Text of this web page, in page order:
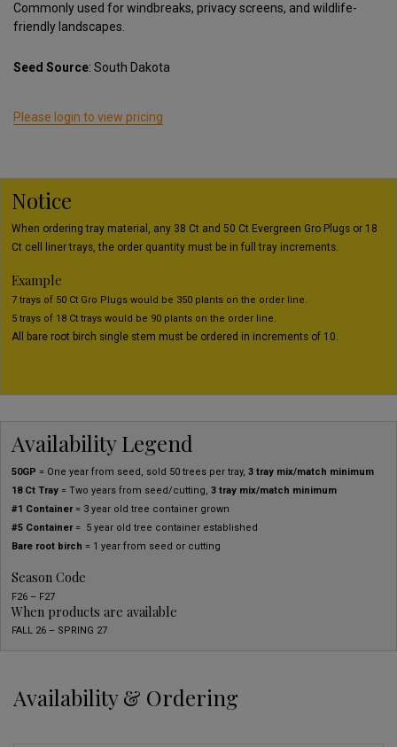
Commonly used for windbreaks, privacy screens, and wildlife-
friendly landscapes.
Seed Source: South Dakota
Please login to view pricing
Notice
When ordering tray material, any 38 Ct and 50 Ct Evergreen Gro Plugs or 18
Ct cell liner trays, the order quantity must be in full tray increments.
Example
7 trays of 50 Ct Gro Plugs would be 350 plants on the order line.
5 trays of 18 Ct trays would be 90 plants on the order line.
All bare root birch single stem must be ordered in increments of 10.
Availability Legend
50GP = One year from seed, sold 50 trees per tray, 3 tray mix/match minimum
18 Ct Tray= Two years from seed/cutting, 3 tray mix/match minimum
#1 Container= 3 year old tree container grown
#5 Container= 5 year old tree container established
Bare root birch = 1 year from seed or cutting
Season Code
F26 – F27
When products are available
FALL 26 – SPRING 27
Availability & Ordering